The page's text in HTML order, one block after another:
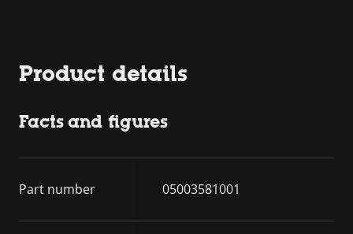
Product details
Facts and figures
Part number 05003581001